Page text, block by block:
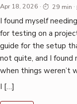
Apr 18, 2026 · 29 min ·
I found myself
for testing on a
guide for the setup
not quite, and I
when things weren’t
I […]